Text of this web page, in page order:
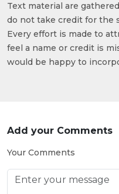
Text material are
do not take credit for the
Every effort is made to
feel a name or credit is
would be happy to
Add your Comments
Your Comments